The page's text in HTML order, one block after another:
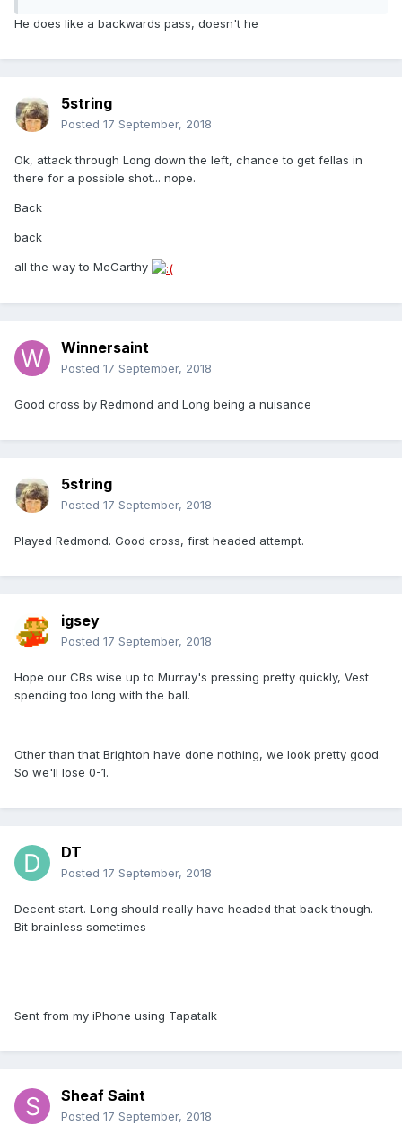
He does like a backwards pass, doesn't he
5string
Posted 17 September, 2018
Ok, attack through Long down the left, chance to get fellas in
there for a possible shot... nope.
Back
back
all the way to McCarthy
Winnersaint
Posted 17 September, 2018
Good cross by Redmond and Long being a nuisance
5string
Posted 17 September, 2018
Played Redmond. Good cross, first headed attempt.
igsey
Posted 17 September, 2018
Hope our CBs wise up to Murray's pressing pretty quickly, Vest
spending too long with the ball.
Other than that Brighton have done nothing, we look pretty good.
So we'll lose 0-1.
DT
Posted 17 September, 2018
Decent start. Long should really have headed that back though.
Bit brainless sometimes
Sent from my iPhone using Tapatalk
Sheaf Saint
Posted 17 September, 2018